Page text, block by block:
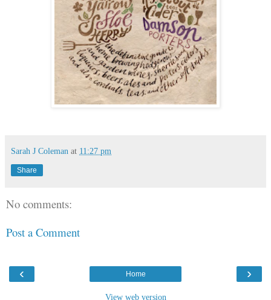
Sarah J Coleman at 11:27 pm
Share
No comments:
Post a Comment
‹ ›
Home
View web version